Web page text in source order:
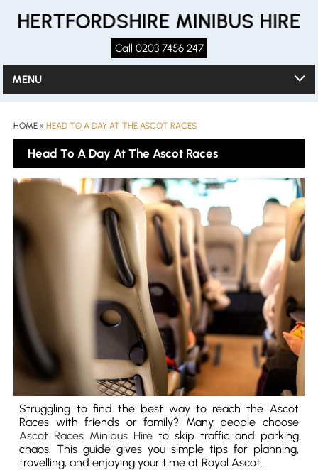
Call 0203 7456 247
MENU
HOME »HEAD TO A DAY AT THE ASCOT RACES
Head To A Day At The Ascot Races
Struggling to find the best way to reach the Ascot
Races with friends or family? Many people choose
Ascot Races Minibus Hire to skip traffic and parking
chaos. This guide gives you simple tips for planning,
travelling, and enjoying your time at Royal Ascot.